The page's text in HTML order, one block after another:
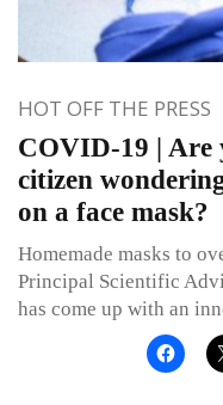
HOT OFF THE PRESS
COVID-19 | Are
citizen
on a face mask?
Homemade masks to
Principal Scientific
has come up with an